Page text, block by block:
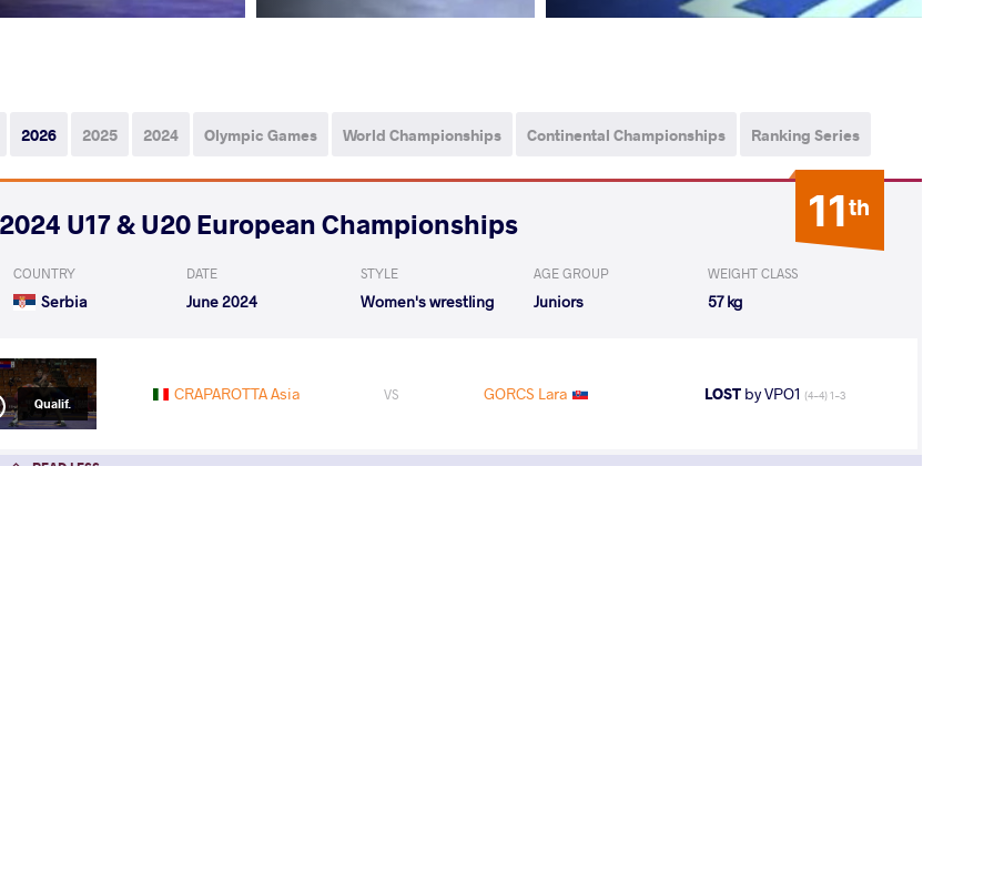
2026 2025 2024 Olympic Games World Championships Continental Championships Ranking Series
11th
2024 U17 & U20 European Championships
COUNTRY
Serbia
DATE
June 2024
STYLE
Women's wrestling
AGE GROUP
Juniors
WEIGHT CLASS
57 kg
Qualif. CRAPAROTTA Asia VS GORCS Lara LOST by VPO1 (4-4) 1-3
READ LESS